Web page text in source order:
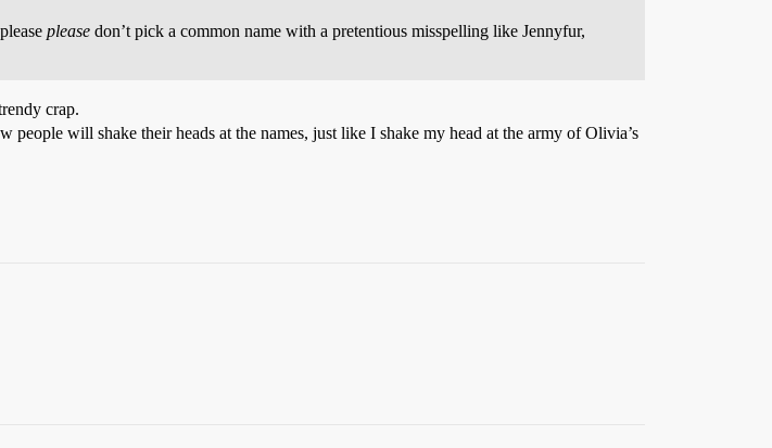
please don’t pick a common name with a pretentious misspelling like Jennyfur,
crap.
people will shake their heads at the names, just like I shake my head at the army of Olivia’s